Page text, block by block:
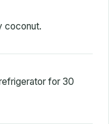
coconut.
for 30